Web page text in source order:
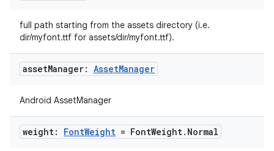
full path starting from the assets directory (i.e.
dir/myfont.ttf for assets/dir/myfont.ttf).
assetManager: AssetManager
Android AssetManager
weight: FontWeight = FontWeight. Normal